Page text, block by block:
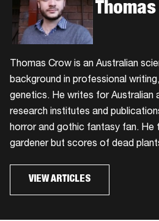
Thomas Crow is an Australian
background in professional
genetics. He writes for Australian
research institutes and
horror and gothic fantasy fan. He
gardener but scores of dead
VIEW ARTICLES